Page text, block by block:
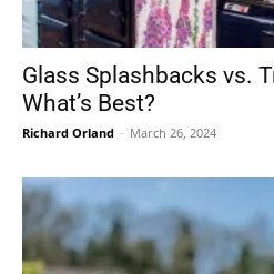
Glass Splashbacks vs.
What’s Best?
Richard Orland - March 26, 2024